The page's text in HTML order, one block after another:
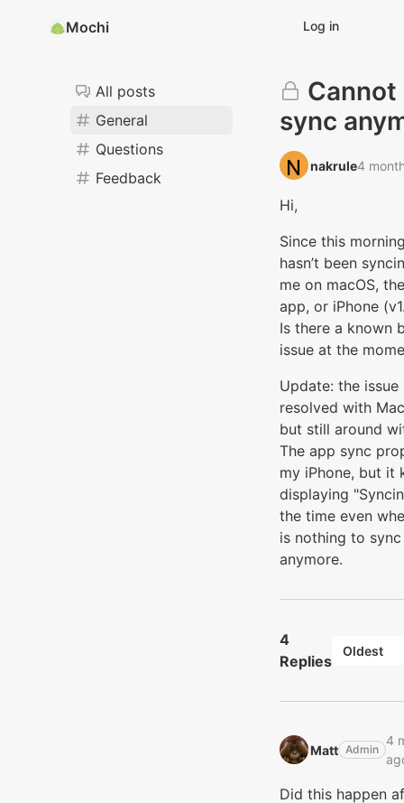
Mochi Log in
All posts
General
Questions
Feedback
Cannot
sync
nakrule‭4
Hi,
Since this
hasn’t been
me on macOS,
app, or iPhone
Is there a known
issue at the
Update: the issue
resolved with
but still around
The app sync
my iPhone, but it
displaying
the time even
is nothing to sync
anymore.
4
Replies
Oldest
Matt‭ Admin
4
Did this happen